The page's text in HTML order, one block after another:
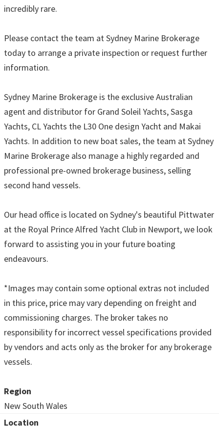
incredibly rare.
Please contact the team at Sydney Marine Brokerage
today to arrange a private inspection or request further
information.
Sydney Marine Brokerage is the exclusive Australian
agent and distributor for Grand Soleil Yachts, Sasga
Yachts, CL Yachts the L30 One design Yacht and Makai
Yachts. In addition to new boat sales, the team at Sydney
Marine Brokerage also manage a highly regarded and
professional pre-owned brokerage business, selling
second hand vessels.
Our head office is located on Sydney's beautiful Pittwater
at the Royal Prince Alfred Yacht Club in Newport, we look
forward to assisting you in your future boating
endeavours.
*Images may contain some optional extras not included
in this price, price may vary depending on freight and
commissioning charges. The broker takes no
responsibility for incorrect vessel specifications provided
by vendors and acts only as the broker for any brokerage
vessels.
Region
New South Wales
Location